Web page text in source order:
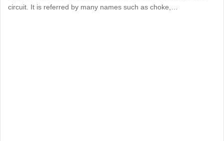
circuit. It is referred by many names such as choke,…